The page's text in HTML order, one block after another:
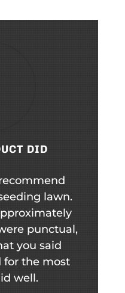
DID
lawn.
punctual,
you said
for the most
well.